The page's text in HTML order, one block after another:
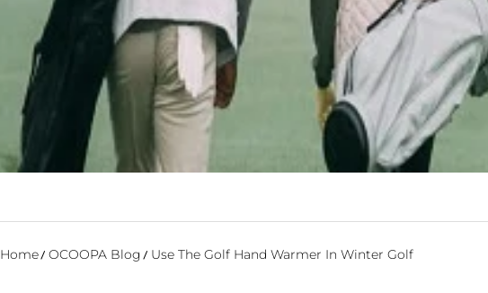
Home OCOOPA Blog Use The Golf Hand Warmer In Winter Golf